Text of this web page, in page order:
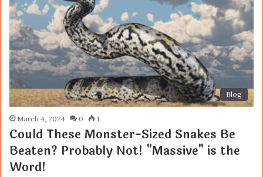
Blog
March 4, 2024 0 1
Could These Monster-Sized Snakes Be
Beaten? Probably Not! "Massive" is the
Word!